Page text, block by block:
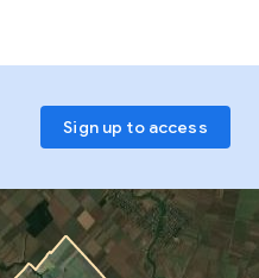
Sign up to access